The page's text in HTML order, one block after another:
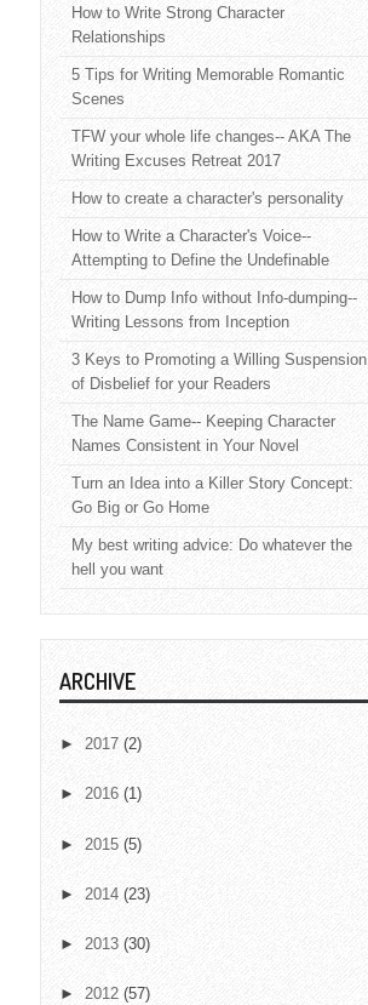
How to Write Strong Character
Relationships
5 Tips for Writing Memorable Romantic
Scenes
TFW your whole life changes-- AKA The
Writing Excuses Retreat 2017
How to create a character's personality
How to Write a Character's Voice--
Attempting to Define the Undefinable
How to Dump Info without Info-dumping--
Writing Lessons from Inception
3 Keys to Promoting a Willing Suspension
of Disbelief for your Readers
The Name Game-- Keeping Character
Names Consistent in Your Novel
Turn an Idea into a Killer Story Concept:
Go Big or Go Home
My best writing advice: Do whatever the
hell you want
ARCHIVE
► 2017 (2)
► 2016 (1)
► 2015 (5)
► 2014 (23)
► 2013 (30)
► 2012 (57)